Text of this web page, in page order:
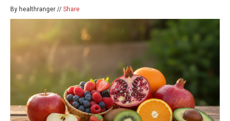
By healthranger // Share